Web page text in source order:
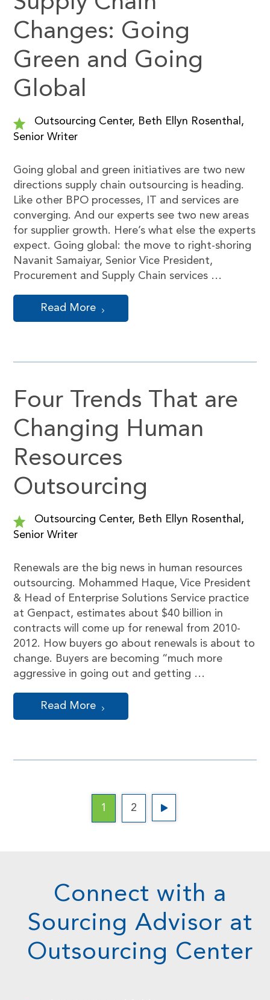
Changes: Going
Green and Going
Global
Outsourcing Center, Beth Ellyn Rosenthal,
Senior Writer
Going global and green initiatives are two new
directions supply chain outsourcing is heading.
Like other BPO processes, IT and services are
converging. And our experts see two new areas
for supplier growth. Here’s what else the experts
expect. Going global: the move to right-shoring
Navanit Samaiyar, Senior Vice President,
Procurement and Supply Chain services …
Read More
Four Trends That are
Changing Human
Resources
Outsourcing
Outsourcing Center, Beth Ellyn Rosenthal,
Senior Writer
Renewals are the big news in human resources
outsourcing. Mohammed Haque, Vice President
& Head of Enterprise Solutions Service practice
at Genpact, estimates about $40 billion in
contracts will come up for renewal from 2010-
2012. How buyers go about renewals is about to
change. Buyers are becoming “much more
aggressive in going out and getting …
Read More
1 2
Connect with a
Sourcing Advisor at
Outsourcing Center